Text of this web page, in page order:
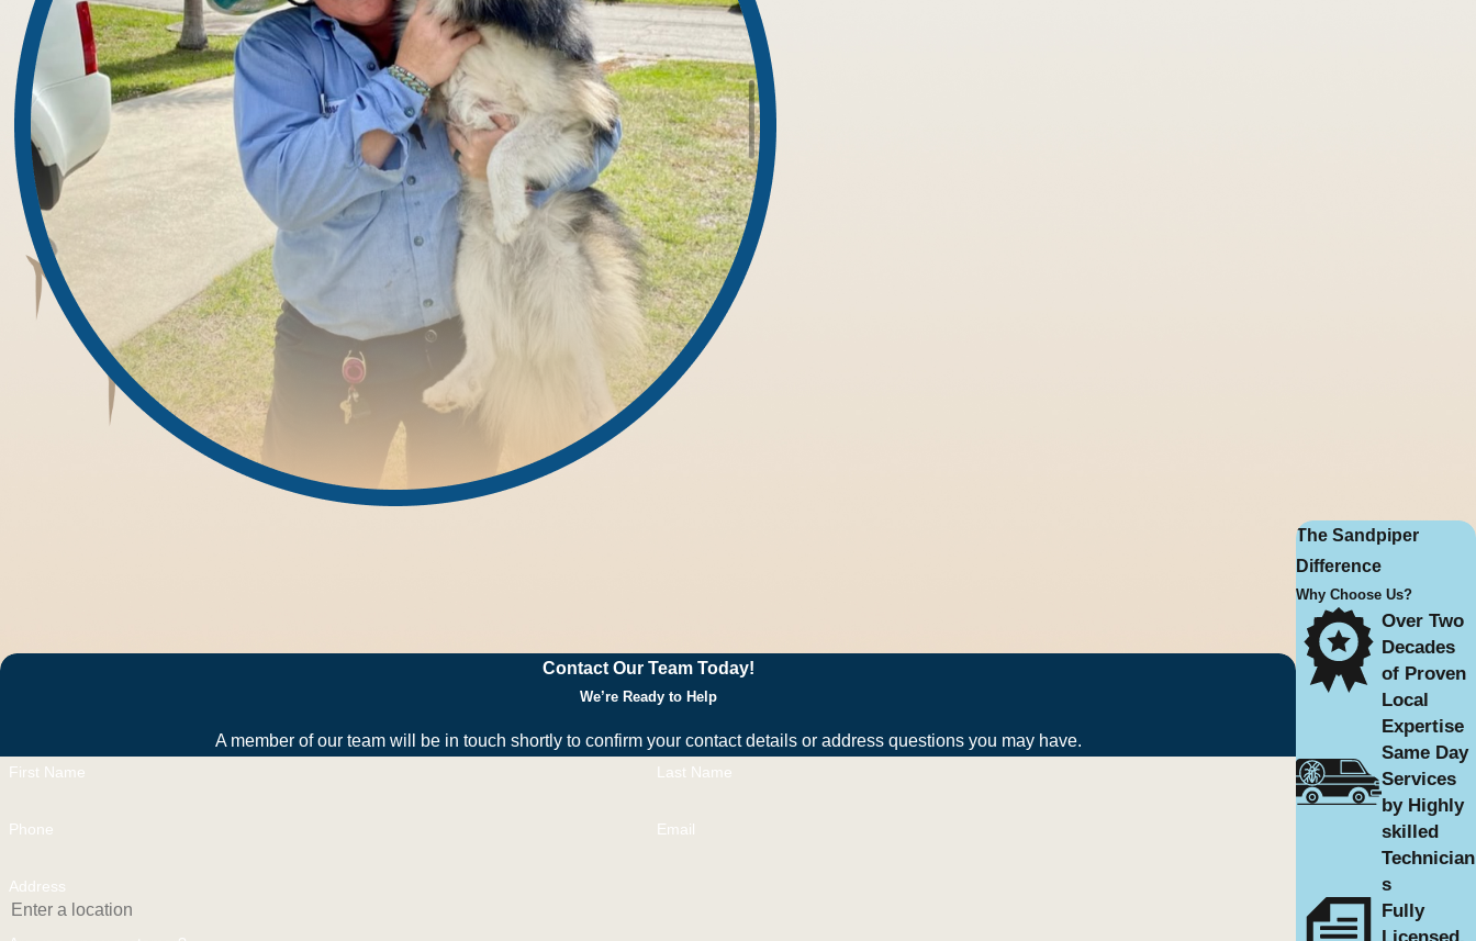
Our Proven Process for Controlling Centipedes and Millipedes
Unlike general sprays or over-the-counter treatments, our approach tackles both the visible infestation and the conditions that allow it to persist. Here's how we
handle every service call:
1. Thorough Inspection:
We begin by surveying your property for signs of pest activity, focusing on damp areas like crawl spaces, under-sink cabinets, perimeter foundations, mulched
beds, and bathroom corners. Our team locates entry points, harborage zones, and environmental contributors that encourage infestations.
2. Strategic Treatment Plan:
Using our findings, we develop a custom treatment strategy built around your property's specific needs. Our solutions target adult centipedes and millipedes as
well as the conditions that attract them—excess humidity, debris, or nearby pest populations.
3. Professional Application:
We apply safe, EPA-registered products using targeted methods that minimize disruption while maximizing results. In basements, garages, wall voids, and
landscaping, we use baits, barriers, and residual treatments to stop the problem at its source.
4. Ongoing Prevention and Support:
After treatment, we advise you on proven ways to prevent recurrence—moisture management, entry point sealing, and debris removal. For continued peace of
What attracts millipedes to my home in Sebastian?
Millipedes flock to wet mulch beds, shaded patios, and flowerbeds with lots of organic matter. Heavy rains or overwatering often push them indoors through
Are centipedes in Sebastian dangerous?
however, may indicate other pests nearby, as centipedes feed on smaller insects.
Most centipede and millipede treatments take between 60 and 90 minutes, depending on property size and infestation severity. Larger properties or homes with
Contact Our Team Today!
We’re Ready to Help
A member of our team will be in touch shortly to confirm your contact details or address questions you may have.
First Name Last Name
Phone Email
Address
The Sandpiper
Difference
Why Choose Us?
Over Two
Decades
of Proven
Local
Expertise
Same Day
Services
by Highly
skilled
Technician
s
Fully